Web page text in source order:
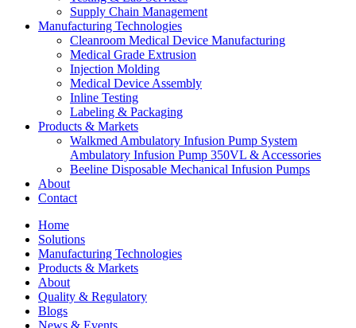
Supply Chain Management
Manufacturing Technologies
Cleanroom Medical Device Manufacturing
Medical Grade Extrusion
Injection Molding
Medical Device Assembly
Inline Testing
Labeling & Packaging
Products & Markets
Walkmed Ambulatory Infusion Pump System
Ambulatory Infusion Pump 350VL & Accessories
Beeline Disposable Mechanical Infusion Pumps
About
Contact
Home
Solutions
Manufacturing Technologies
Products & Markets
About
Quality & Regulatory
Blogs
News & Events